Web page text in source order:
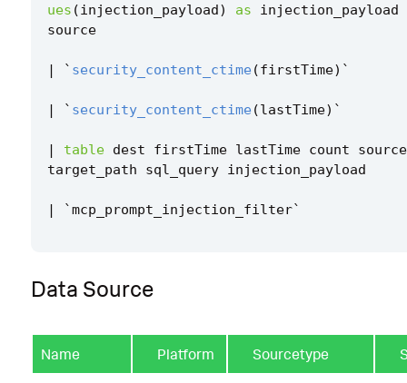
ues (injection_payload) as
injection_payload
source
| ` security_content_ctime (firstTime) `
| ` security_content_ctime (lastTime) `
| table dest firstTime lastTime count
source
target_path
sql_query injection_payload
| `mcp_prompt_injection_filter`
Data Source
Name Platform Sourcetype